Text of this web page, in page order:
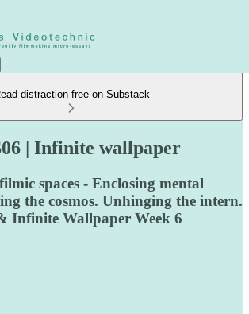
distraction-free on Substack
| Infinite wallpaper
spaces - Enclosing mental
the cosmos. Unhinging the intern.
Infinite Wallpaper Week 6